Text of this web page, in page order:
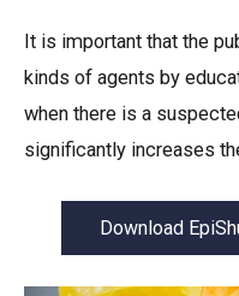
It is important that the
kinds of agents by
when there is a
significantly increases
Download